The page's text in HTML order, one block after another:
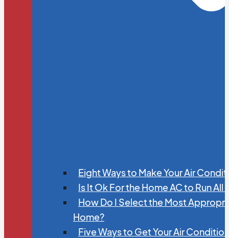
Eight Ways to Make Your Air
Is It Ok For the Home AC to Run All
How Do I Select the Most
Home?
Five Ways to Get Your Air